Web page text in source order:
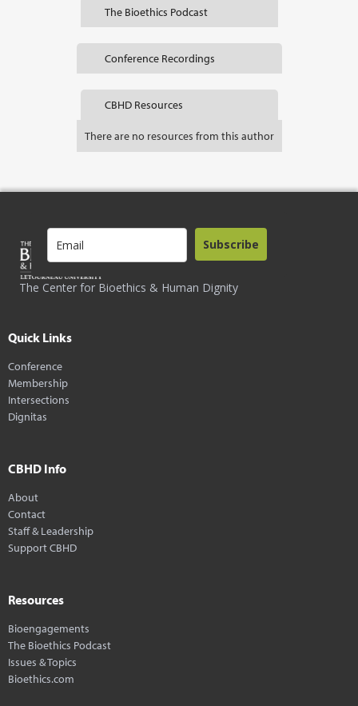
The Bioethics Podcast
Conference Recordings
CBHD Resources
There are no resources from this author
The Center for Bioethics & Human Dignity
Subscribe
Quick Links
Conference
Membership
Intersections
Dignitas
CBHD Info
About
Contact
Staff & Leadership
Support CBHD
Resources
Bioengagements
The Bioethics Podcast
Issues & Topics
Bioethics.com